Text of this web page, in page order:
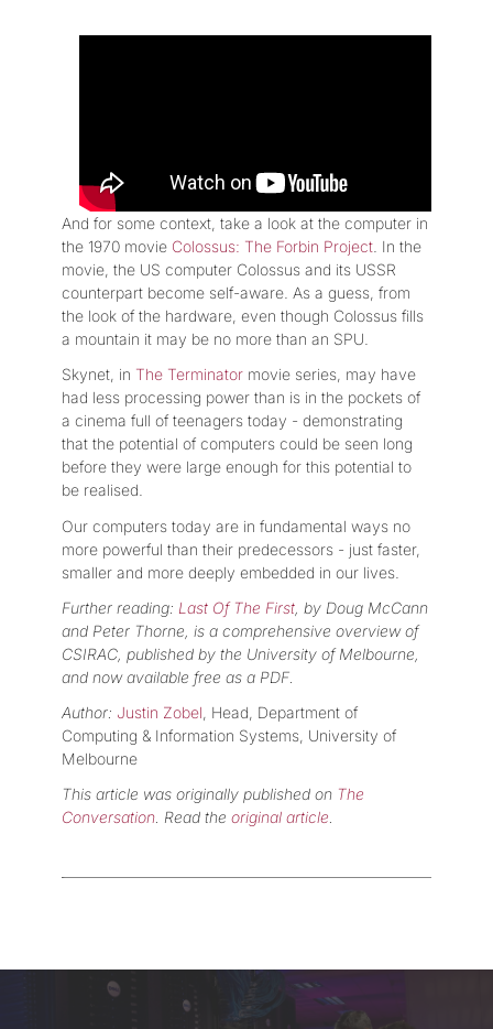
And for some context, take a look at the computer in
the 1970 movie Colossus: The Forbin Project . In the
movie, the US computer Colossus and its USSR
counterpart become self-aware. As a guess, from
the look of the hardware, even though Colossus fills
a mountain it may be no more than an SPU.
Skynet, in The Terminator movie series, may have
had less processing power than is in the pockets of
a cinema full of teenagers today - demonstrating
that the potential of computers could be seen long
before they were large enough for this potential to
be realised.
Our computers today are in fundamental ways no
more powerful than their predecessors - just faster,
smaller and more deeply embedded in our lives.
Further reading: Last Of The First, by Doug McCann
and Peter Thorne, is a comprehensive overview of
CSIRAC, published by the University of Melbourne,
and now available free as a PDF.
Author: Justin Zobel , Head, Department of
Computing & Information Systems, University of
Melbourne
This article was originally published on The
Conversation . Read the original article